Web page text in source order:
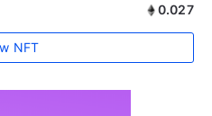
0.027
NFT